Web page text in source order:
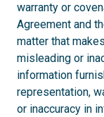
warranty or
Agreement and
matter that
misleading or
information
representation,
or inaccuracy in